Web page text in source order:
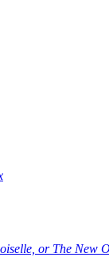
or The New